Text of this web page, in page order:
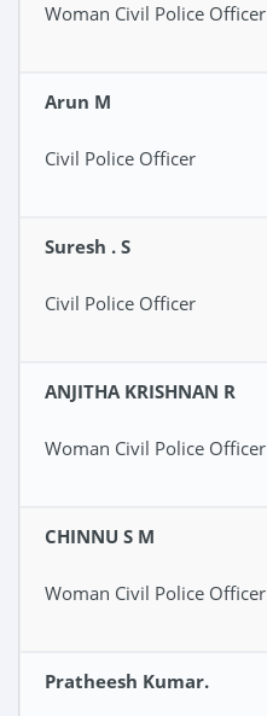
Woman Civil Police Officer
Arun M
Civil Police Officer
Suresh . S
Civil Police Officer
ANJITHA KRISHNAN R
Woman Civil Police Officer
CHINNU S M
Woman Civil Police Officer
Pratheesh Kumar.